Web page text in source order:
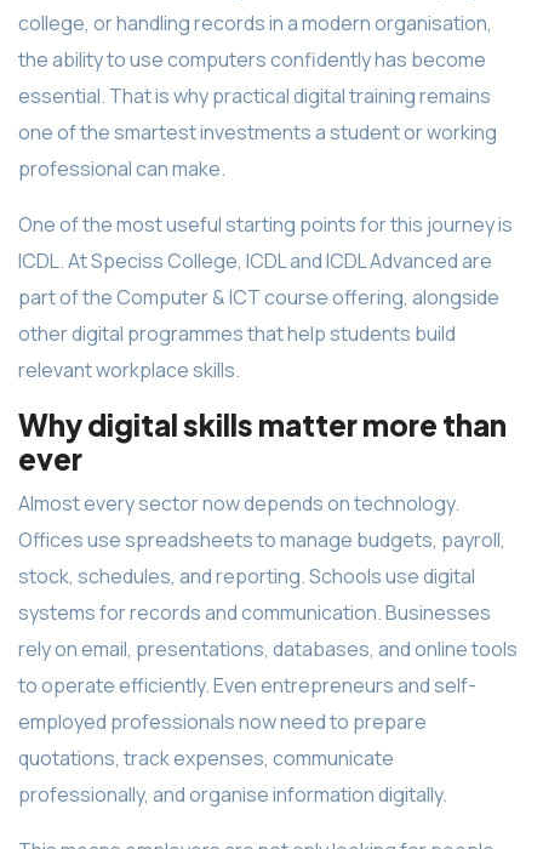
college, or handling records in a modern organisation,
the ability to use computers confidently has become
essential. That is why practical digital training remains
one of the smartest investments a student or working
professional can make.
One of the most useful starting points for this journey is
ICDL. At Speciss College, ICDL and ICDL Advanced are
part of the Computer & ICT course offering, alongside
other digital programmes that help students build
relevant workplace skills.
Why digital skills matter more than
ever
Almost every sector now depends on technology.
Offices use spreadsheets to manage budgets, payroll,
stock, schedules, and reporting. Schools use digital
systems for records and communication. Businesses
rely on email, presentations, databases, and online tools
to operate efficiently. Even entrepreneurs and self-
employed professionals now need to prepare
quotations, track expenses, communicate
professionally, and organise information digitally.